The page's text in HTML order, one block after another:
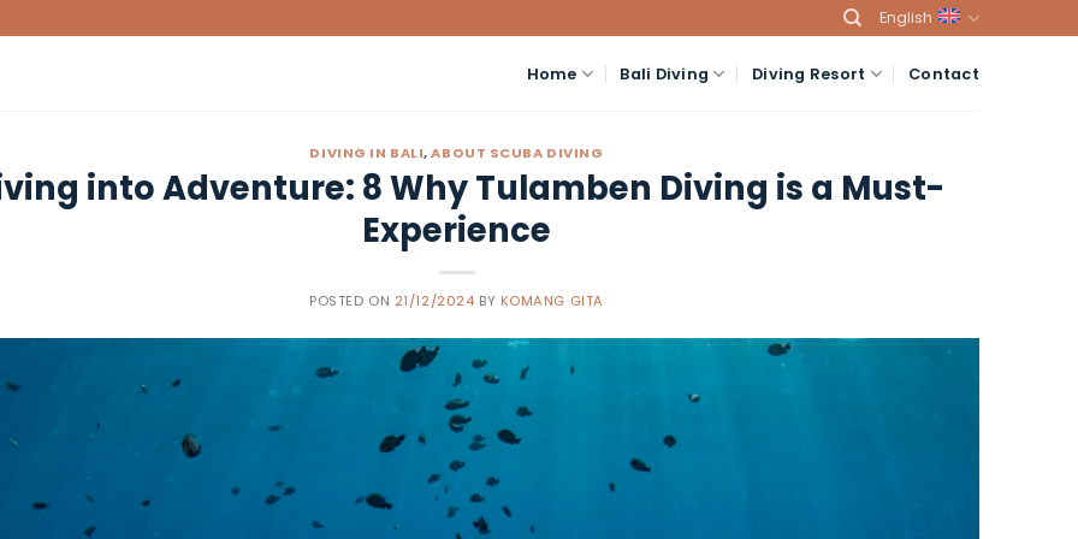
English
Home Bali Diving Diving Resort Contact
DIVING IN BALI,ABOUT SCUBA DIVING
into Adventure: 8 Why Tulamben Diving is a Must-
Experience
POSTED ON 21/12/2024 BY KOMANG GITA